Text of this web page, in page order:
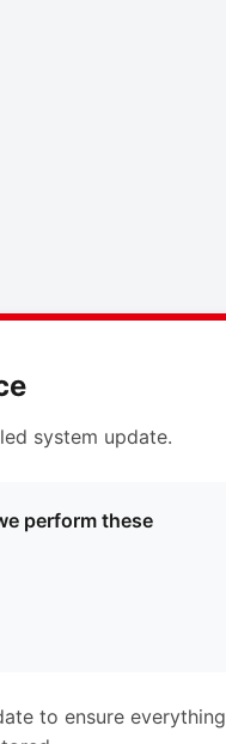
system update.
perform these
to ensure everything